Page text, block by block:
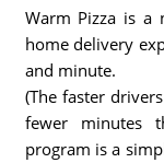
Warm Pizza is a
home delivery
and minute.
(The faster
fewer minutes
program is a